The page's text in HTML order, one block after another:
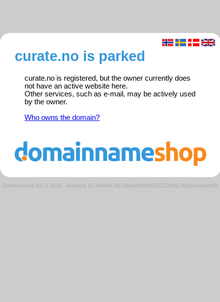
curate.no is parked
curate.no is registered, but the owner currently does
not have an active website here.
Other services, such as e-mail, may be actively used
by the owner.
Who owns the domain?
Domeneshop AS © 2026 · Request ID: b48f4c7fa7e9eeaf0cb8626222d8a23f/parkedweb01